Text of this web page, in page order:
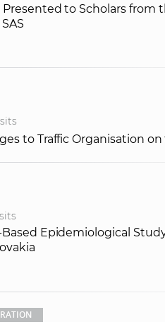
Presented to Scholars from
to Traffic Organisation on
Epidemiological